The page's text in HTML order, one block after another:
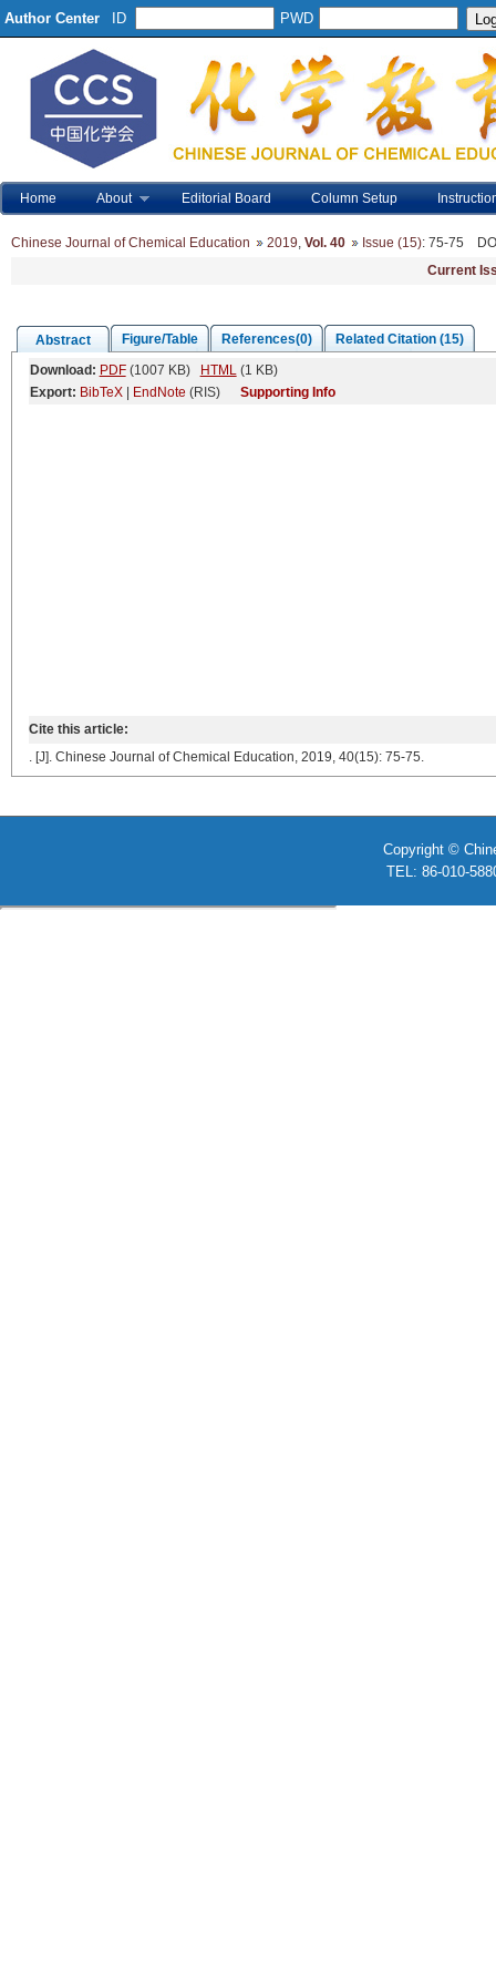
Author Center ID PWD
Home About Editorial Board Column Setup
Chinese Journal of Chemical Education 2019, Vol. 40 Issue (15): 75-75
Current
Abstract Figure/Table References(0)
Related Citation (15)
Download: PDF(1007 KB) HTML(1 KB)
Export: BibTeX| EndNote (RIS) Supporting Info
Cite this article:
. [J]. Chinese Journal of Chemical Education, 2019, 40(15): 75-75.
Copyright ©
TEL: 86-010-